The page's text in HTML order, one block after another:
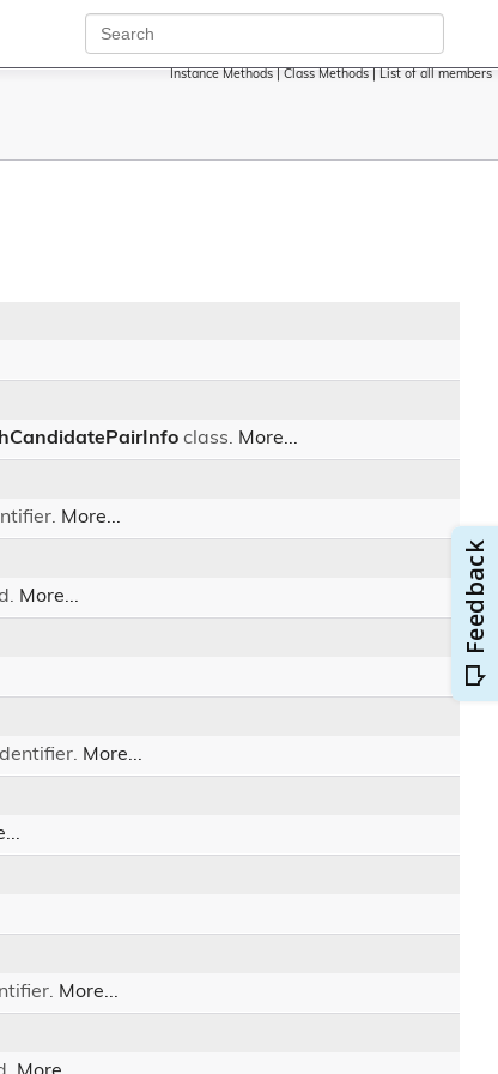
Instance Methods Class Methods List of all members
class. More...
More...
More...
More...
More...